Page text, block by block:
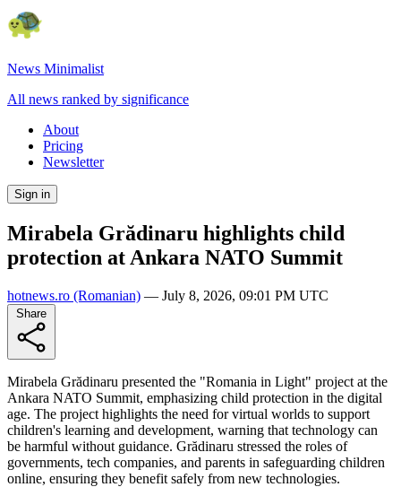
News Minimalist
All news ranked by significance
About
Pricing
Newsletter
Sign in
Mirabela Grădinaru highlights child
protection at Ankara NATO Summit
hotnews.ro (Romanian) — July 8, 2026, 09:01 PM UTC
Mirabela Grădinaru presented the "Romania in Light" project at the
Ankara NATO Summit, emphasizing child protection in the digital
age. The project highlights the need for virtual worlds to support
children's learning and development, warning that technology can
be harmful without guidance. Grădinaru stressed the roles of
governments, tech companies, and parents in safeguarding children
online, ensuring they benefit safely from new technologies.